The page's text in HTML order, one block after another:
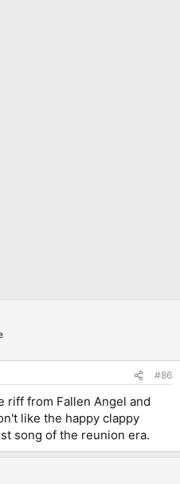
#86
riff from Fallen Angel and
like the happy clappy
song of the reunion era.